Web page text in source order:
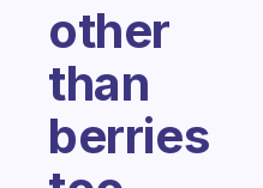
other
than
berries